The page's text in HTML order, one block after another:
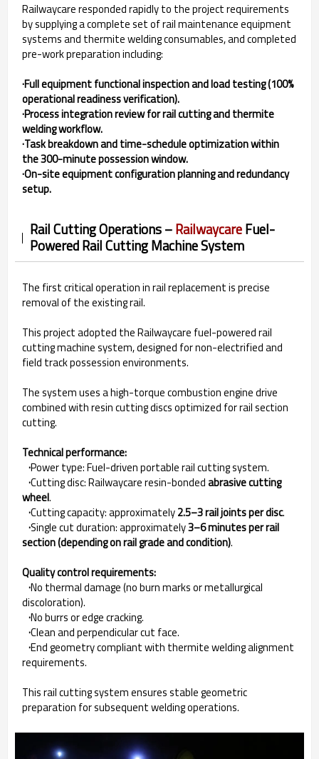
Railwaycare responded rapidly to the project requirements
by supplying a complete set of rail maintenance equipment
systems and thermite welding consumables, and completed
pre-work preparation including:
·Full equipment functional inspection and load testing (100%
operational readiness verification).
·Process integration review for rail cutting and thermite
welding workflow.
·Task breakdown and time-schedule optimization within
the 300-minute possession window.
·On-site equipment configuration planning and redundancy
setup.
Rail Cutting Operations –RailwaycareFuel-
Powered Rail Cutting Machine System
The first critical operation in rail replacement is precise
removal of the existing rail.
This project adopted the Railwaycare fuel-powered rail
cutting machine system, designed for non-electrified and
field track possession environments.
The system uses a high-torque combustion engine drive
combined with resin cutting discs optimized for rail section
cutting.
Technical performance:
·Power type: Fuel-driven portable rail cutting system.
·Cutting disc: Railwaycare resin-bondedabrasive cutting
wheel.
·Cutting capacity: approximately2.5–3 rail joints per disc.
·Single cut duration: approximately3–6 minutes per rail
section (depending on rail grade and condition).
Quality control requirements:
·No thermal damage (no burn marks or metallurgical
discoloration).
·No burrs or edge cracking.
·Clean and perpendicular cut face.
·End geometry compliant with thermite welding alignment
requirements.
This rail cutting system ensures stable geometric
preparation for subsequent welding operations.